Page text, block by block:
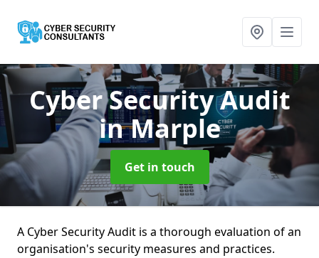
Cyber Security Audit
in Marple
Get in touch
A Cyber Security Audit is a thorough evaluation of an
organisation's security measures and practices.